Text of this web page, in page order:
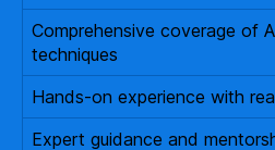
Comprehensive coverage of
techniques
Hands-on experience with
Expert guidance and